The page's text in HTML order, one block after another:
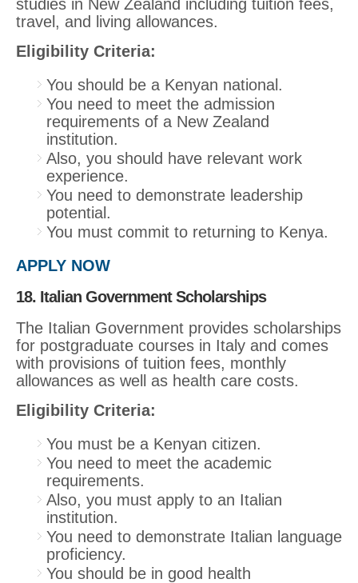
studies in New Zealand including tuition fees,
travel, and living allowances.
Eligibility Criteria:
You should be a Kenyan national.
You need to meet the admission
requirements of a New Zealand
institution.
Also, you should have relevant work
experience.
You need to demonstrate leadership
potential.
You must commit to returning to Kenya.
APPLY NOW
18. Italian Government Scholarships
The Italian Government provides scholarships
for postgraduate courses in Italy and comes
with provisions of tuition fees, monthly
allowances as well as health care costs.
Eligibility Criteria:
You must be a Kenyan citizen.
You need to meet the academic
requirements.
Also, you must apply to an Italian
institution.
You need to demonstrate Italian language
proficiency.
You should be in good health